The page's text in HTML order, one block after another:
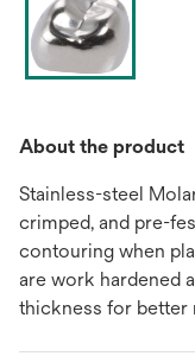
About the product
Stainless-steel
crimped, and pre-
contouring when
are work hardened
thickness for better